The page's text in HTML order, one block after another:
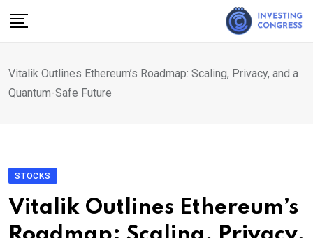
Vitalik Outlines Ethereum’s Roadmap: Scaling, Privacy, and a
Quantum-Safe Future
STOCKS
Vitalik Outlines Ethereum’s